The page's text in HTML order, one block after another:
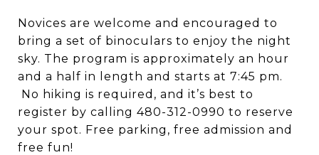
Novices are welcome and encouraged to
bring a set of binoculars to enjoy the night
sky. The program is approximately an hour
and a half in length and starts at 7:45 pm.
No hiking is required, and it’s best to
register by calling 480-312-0990 to reserve
your spot. Free parking, free admission and
free fun!